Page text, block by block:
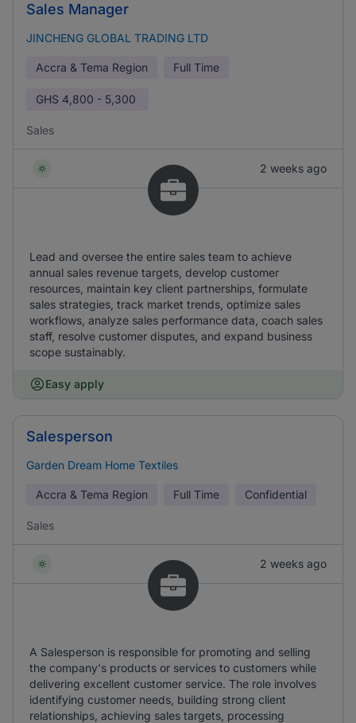
Sales Manager
JINCHENG GLOBAL TRADING LTD
Accra & Tema Region Full Time
GHS 4,800 - 5,300
Sales
2 weeks ago
Lead and oversee the entire sales team to achieve
annual sales revenue targets, develop customer
resources, maintain key client partnerships, formulate
sales strategies, track market trends, optimize sales
workflows, analyze sales performance data, coach sales
staff, resolve customer disputes, and expand business
scope sustainably.
Easy apply
Salesperson
Garden Dream Home Textiles
Accra & Tema Region Full Time Confidential
Sales
2 weeks ago
A Salesperson is responsible for promoting and selling
the company's products or services to customers while
delivering excellent customer service. The role involves
identifying customer needs, building strong client
relationships, achieving sales targets, processing